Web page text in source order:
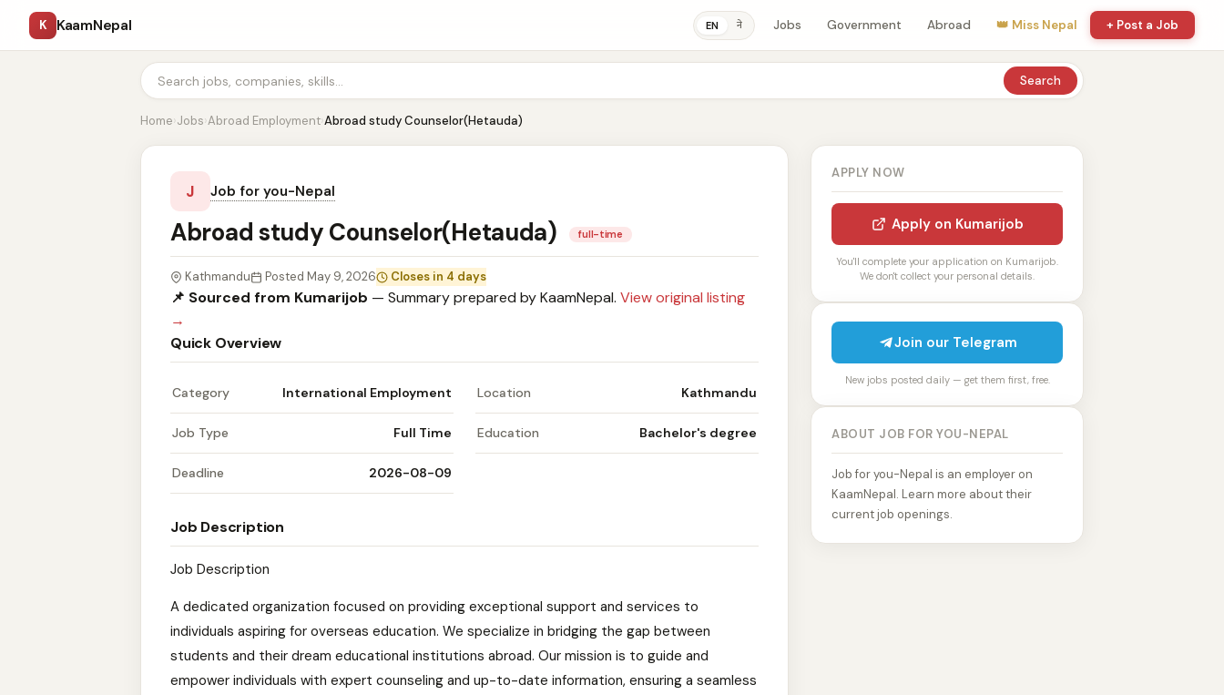
K KaamNepal EN ने Jobs Government Abroad 👑 Miss Nepal + Post a Job
Search
Home›Jobs›Abroad Employment›Abroad study Counselor(Hetauda)
J Job for you-Nepal
Abroad study Counselor(Hetauda) full-time
Kathmandu Posted May 9, 2026 Closes in 4 days
📌 Sourced from Kumarijob — Summary prepared by KaamNepal. View original listing
→
Quick Overview
Category International Employment Location Kathmandu
Job Type Full Time Education Bachelor's degree
Deadline 2026-08-09
Job Description
Job Description
A dedicated organization focused on providing exceptional support and services to
individuals aspiring for overseas education. We specialize in bridging the gap between
students and their dream educational institutions abroad. Our mission is to guide and
empower individuals with expert counseling and up-to-date information, ensuring a seamless
APPLY NOW
Apply on Kumarijob
You'll complete your application on Kumarijob.
We don't collect your personal details.
Join our Telegram
New jobs posted daily — get them first, free.
ABOUT JOB FOR YOU-NEPAL
Job for you-Nepal is an employer on
KaamNepal. Learn more about their
current job openings.